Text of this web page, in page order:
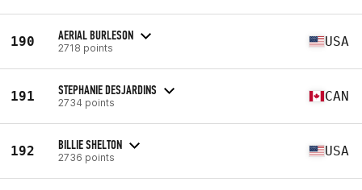
190 AERIAL BURLESON
2718 points USA
191 STEPHANIE DESJARDINS
2734 points CAN
192 BILLIE SHELTON
2736 points USA